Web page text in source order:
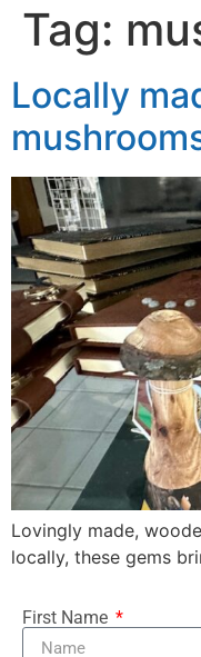
Tag:
Locally
Lovingly made,
locally, these gems
First Name